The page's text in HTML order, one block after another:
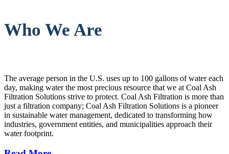
Who We Are
The average person in the U.S. uses up to 100 gallons of water each
day, making water the most precious resource that we at Coal Ash
Filtration Solutions strive to protect. Coal Ash Filtration is more than
just a filtration company; Coal Ash Filtration Solutions is a pioneer
in sustainable water management, dedicated to transforming how
industries, government entities, and municipalities approach their
water footprint.